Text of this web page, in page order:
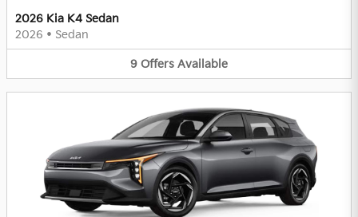
2026 Kia K4 Sedan
2026 • Sedan
9 Offers Available